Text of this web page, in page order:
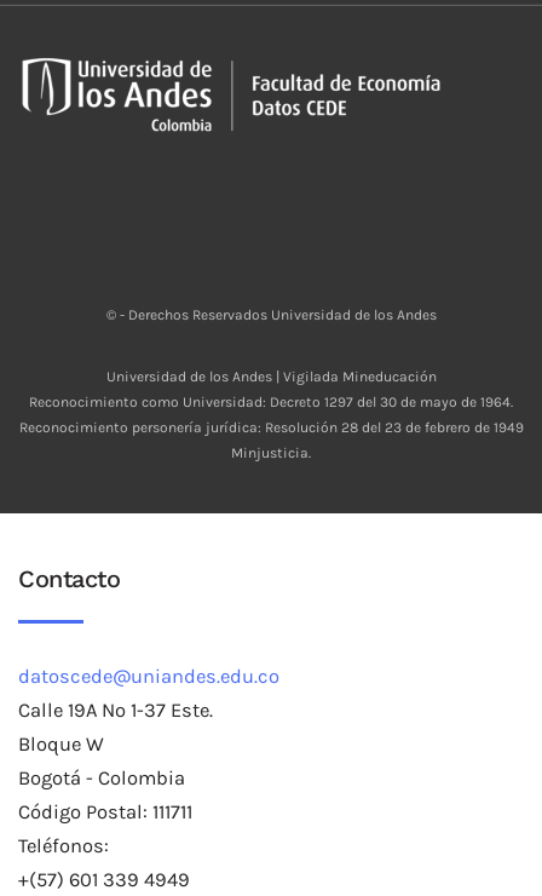
© - Derechos Reservados Universidad de los Andes
Universidad de los Andes | Vigilada Mineducación
Reconocimiento como Universidad: Decreto 1297 del 30 de mayo de 1964.
Reconocimiento personería jurídica: Resolución 28 del 23 de febrero de 1949
Minjusticia.
Contacto
datoscede@uniandes.edu.co
Calle 19A No 1-37 Este.
Bloque W
Bogotá - Colombia
Código Postal: 111711
Teléfonos:
+(57) 601 339 4949